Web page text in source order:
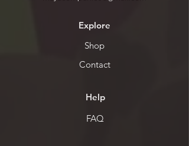
Explore
Shop
Contact
Help
FAQ